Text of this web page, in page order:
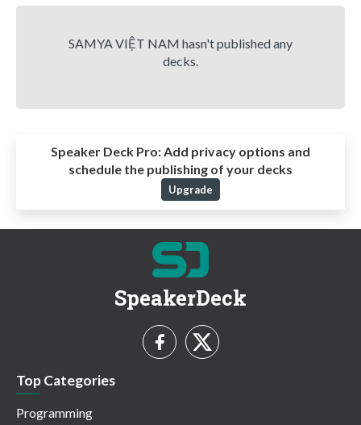
SAMYA VIỆT NAM hasn't published any
decks.
Speaker Deck Pro:Add privacy options and
schedule the publishing of your decks
Upgrade
SpeakerDeck
Top Categories
Programming